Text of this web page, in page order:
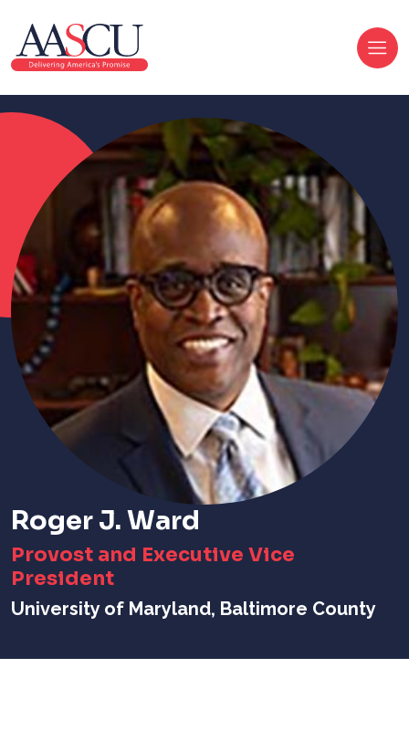
Roger J. Ward
Provost and Executive Vice
President
University of Maryland, Baltimore County